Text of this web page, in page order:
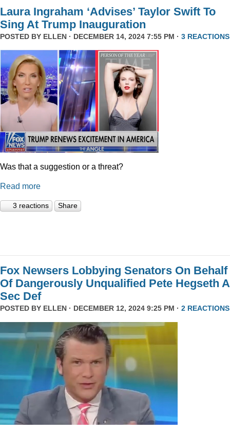
Laura Ingraham ‘Advises’ Taylor Swift To
Sing At Trump Inauguration
POSTED BY ELLEN · DECEMBER 14, 2024 7:55 PM · 3 REACTIONS
Was that a suggestion or a threat?
Read more
3 reactions Share
Fox Newsers Lobbying Senators On Behalf
Of Dangerously Unqualified Pete Hegseth
Sec Def
POSTED BY ELLEN · DECEMBER 12, 2024 9:25 PM · 2 REACTIONS